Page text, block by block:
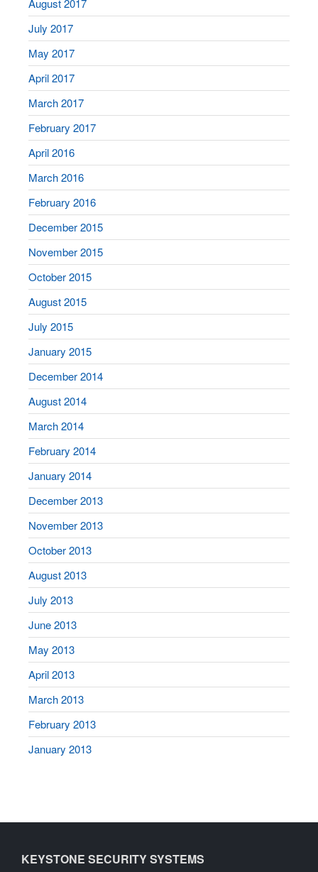
August 2017
July 2017
May 2017
April 2017
March 2017
February 2017
April 2016
March 2016
February 2016
December 2015
November 2015
October 2015
August 2015
July 2015
January 2015
December 2014
August 2014
March 2014
February 2014
January 2014
December 2013
November 2013
October 2013
August 2013
July 2013
June 2013
May 2013
April 2013
March 2013
February 2013
January 2013
KEYSTONE SECURITY SYSTEMS